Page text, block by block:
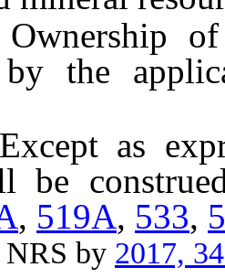
of
by the
as
be
, 519A, 533,
by 2017,